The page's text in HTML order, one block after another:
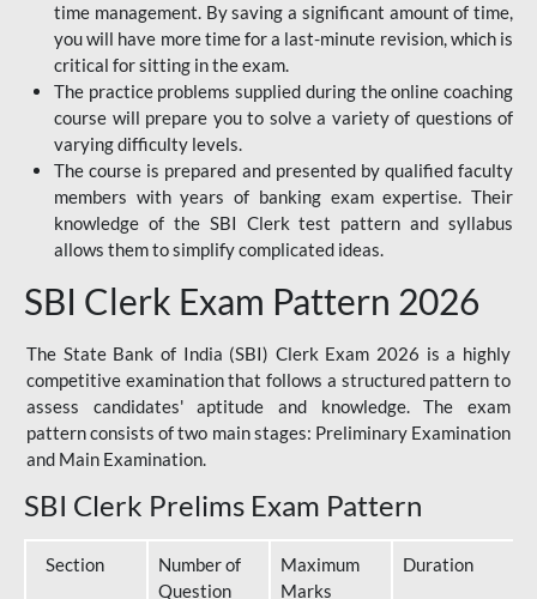
time management. By saving a significant amount of time,
you will have more time for a last-minute revision, which is
critical for sitting in the exam.
The practice problems supplied during the online coaching
course will prepare you to solve a variety of questions of
varying difficulty levels.
The course is prepared and presented by qualified faculty
members with years of banking exam expertise. Their
knowledge of the SBI Clerk test pattern and syllabus
allows them to simplify complicated ideas.
SBI Clerk Exam Pattern 2026
The State Bank of India (SBI) Clerk Exam 2026 is a highly
competitive examination that follows a structured pattern to
assess candidates' aptitude and knowledge. The exam
pattern consists of two main stages: Preliminary Examination
and Main Examination.
SBI Clerk Prelims Exam Pattern
Section
Number of
Question
Maximum
Marks
Duration